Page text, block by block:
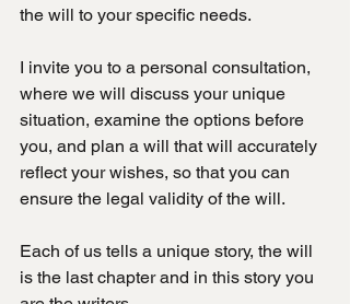
the will to your specific needs.
I invite you to a personal consultation,
where we will discuss your unique
situation, examine the options before
you, and plan a will that will accurately
reflect your wishes, so that you can
ensure the legal validity of the will.
Each of us tells a unique story, the will
is the last chapter and in this story you